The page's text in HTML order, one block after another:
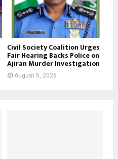
Civil Society Coalition Urges
Fair Hearing Backs Police on
Ajiran Murder Investigation
August 5, 2026